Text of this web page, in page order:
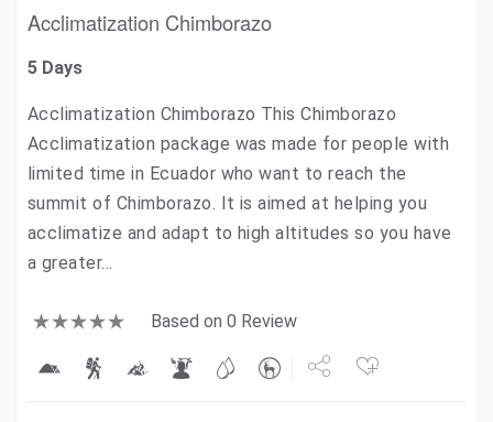
Acclimatization Chimborazo
5 Days
Acclimatization Chimborazo This Chimborazo
Acclimatization package was made for people with
limited time in Ecuador who want to reach the
summit of Chimborazo. It is aimed at helping you
acclimatize and adapt to high altitudes so you have
a greater…
Based on 0 Review